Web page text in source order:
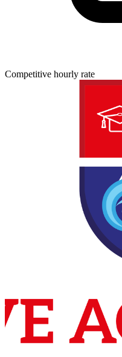
Competitive hourly rate